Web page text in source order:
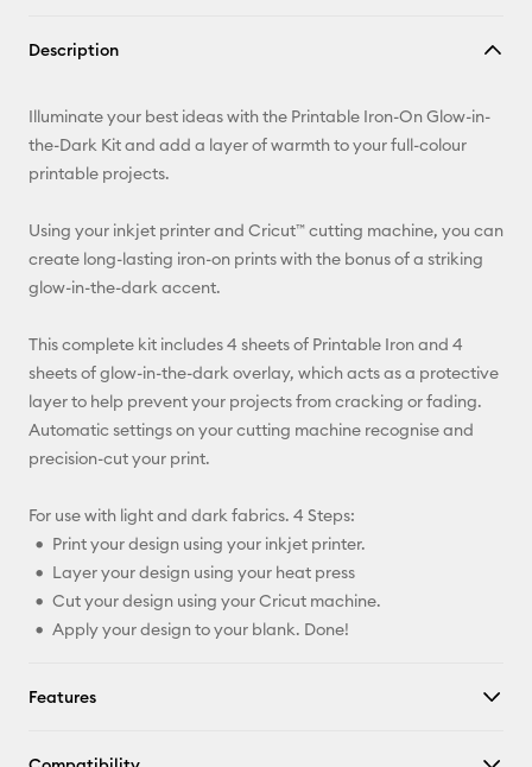
Pinterest
Description
Illuminate your best ideas with the Printable Iron-On Glow-in-
the-Dark Kit and add a layer of warmth to your full-colour
printable projects.
Using your inkjet printer and Cricut™ cutting machine, you can
create long-lasting iron-on prints with the bonus of a striking
glow-in-the-dark accent.
This complete kit includes 4 sheets of Printable Iron and 4
sheets of glow-in-the-dark overlay, which acts as a protective
layer to help prevent your projects from cracking or fading.
Automatic settings on your cutting machine recognise and
precision-cut your print.
For use with light and dark fabrics. 4 Steps:
Print your design using your inkjet printer.
Layer your design using your heat press
Cut your design using your Cricut machine.
Apply your design to your blank. Done!
Features